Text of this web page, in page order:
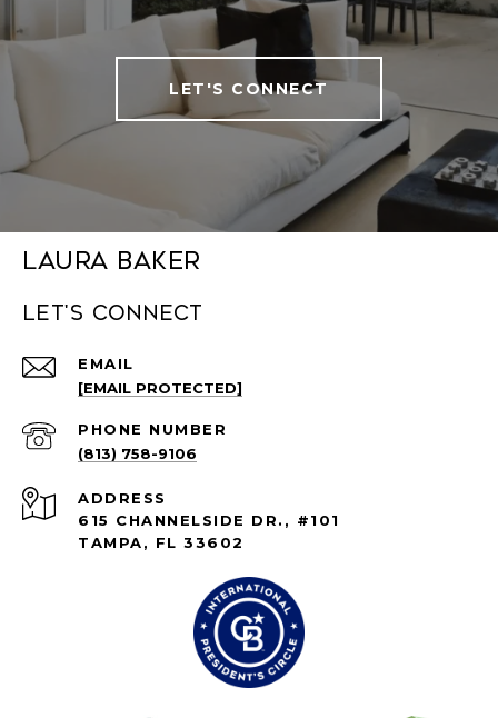
LET'S CONNECT
Laura Baker
Let's connect
EMAIL
[EMAIL PROTECTED]
PHONE NUMBER
(813) 758-9106
ADDRESS
615 CHANNELSIDE DR., #101
TAMPA, FL 33602